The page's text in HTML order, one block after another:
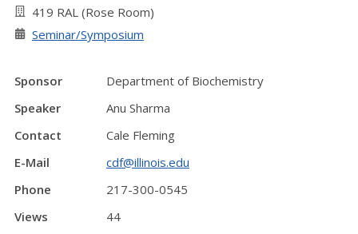
419 RAL (Rose Room)
Seminar/Symposium
Sponsor
Department of Biochemistry
Speaker
Anu Sharma
Contact
Cale Fleming
E-Mail
cdf@illinois.edu
Phone
217-300-0545
Views
44